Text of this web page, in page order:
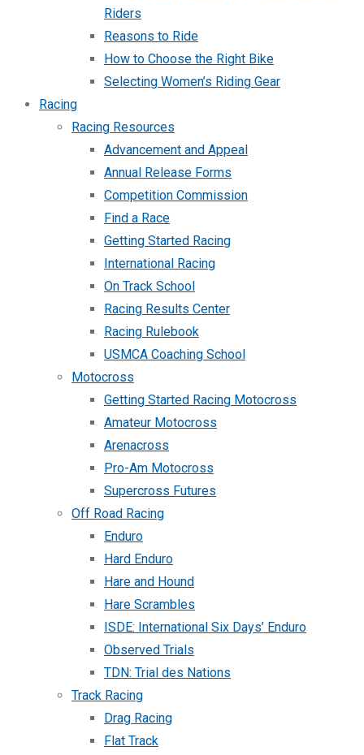
Riders
Reasons to Ride
How to Choose the Right Bike
Selecting Women’s Riding Gear
Racing
Racing Resources
Advancement and Appeal
Annual Release Forms
Competition Commission
Find a Race
Getting Started Racing
International Racing
On Track School
Racing Results Center
Racing Rulebook
USMCA Coaching School
Motocross
Getting Started Racing Motocross
Amateur Motocross
Arenacross
Pro-Am Motocross
Supercross Futures
Off Road Racing
Enduro
Hard Enduro
Hare and Hound
Hare Scrambles
ISDE: International Six Days’ Enduro
Observed Trials
TDN: Trial des Nations
Track Racing
Drag Racing
Flat Track